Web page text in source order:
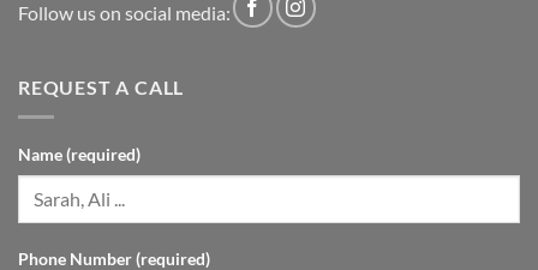
Follow us on social media:
REQUEST A CALL
Name (required)
Phone Number (required)